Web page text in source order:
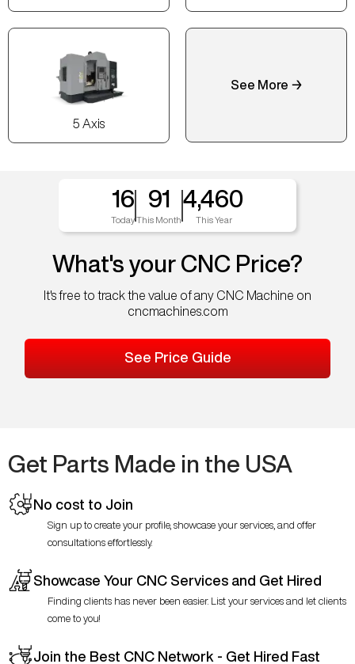
5 Axis
See More →
16
Today
91
This Month
4,460
This Year
What's your CNC Price?
It's free to track the value of any CNC Machine on
cncmachines.com
See Price Guide
Get Parts Made in the USA
No cost to Join
Sign up to create your profile, showcase your services, and offer
consultations effortlessly.
Showcase Your CNC Services and Get Hired
Finding clients has never been easier. List your services and let clients
come to you!
Join the Best CNC Network - Get Hired Fast